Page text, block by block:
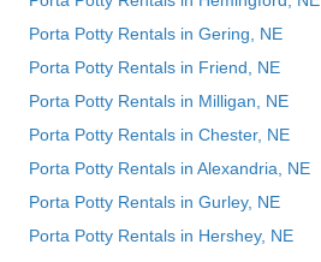
Porta Potty Rentals in Gering, NE
Porta Potty Rentals in Friend, NE
Porta Potty Rentals in Milligan, NE
Porta Potty Rentals in Chester, NE
Porta Potty Rentals in Alexandria, NE
Porta Potty Rentals in Gurley, NE
Porta Potty Rentals in Hershey, NE